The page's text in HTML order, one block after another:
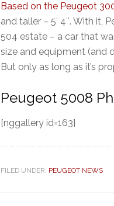
Based on the Peugeot
and taller – 5′ 4″. With
504 estate – a car that
size and equipment (and
But only as long as it’s
Peugeot 5008
[nggallery id=163]
FILED UNDER: PEUGEOT NEWS